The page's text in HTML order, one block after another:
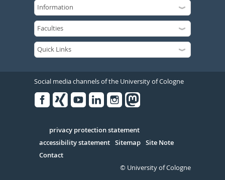
Social media channels of the University of Cologne
Serivce
privacy protection statement
accessibility statement Sitemap Site Note
Contact
© University of Cologne